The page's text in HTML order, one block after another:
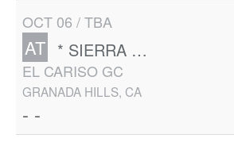
OCT 06 / TBA
AT * SIERRA CANYON
EL CARISO GC
GRANADA HILLS, CA
- -